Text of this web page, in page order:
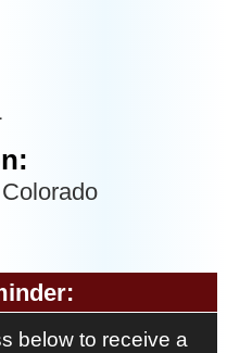
below to receive a